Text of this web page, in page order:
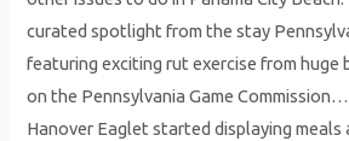
curated spotlight from the stay
featuring exciting rut exercise from huge
on the Pennsylvania Game
Hanover Eaglet started displaying meals